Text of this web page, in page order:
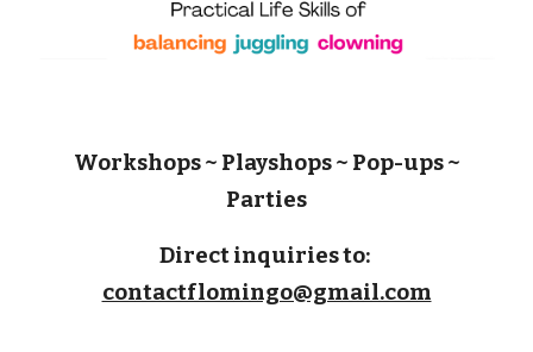
Workshops ~ Playshops ~ Pop-ups ~
Parties
Direct inquiries to:
contactflomingo@gmail.com